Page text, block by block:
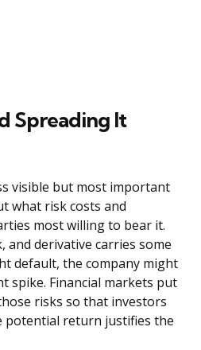
Spreading It
visible but most important
what risk costs and
most willing to bear it.
and derivative carries some
default, the company might
spike. Financial markets put
risks so that investors
potential return justifies the